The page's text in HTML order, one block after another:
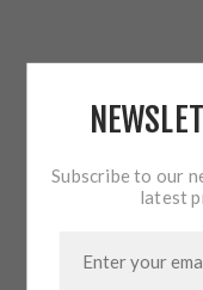
Subscribe to our
latest